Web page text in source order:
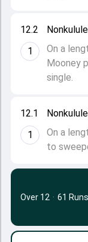
12.1
1
On a
to
12.2
1
On a
Mooney
single.
Over 12 · 61 Runs